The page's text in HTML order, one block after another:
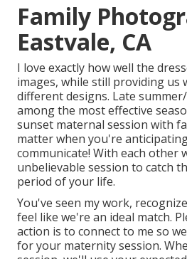
Family
Eastvale, CA
I love exactly how well the
images, while still providing us
different designs. Late
among the most effective
sunset maternal session with
matter when you're
communicate! With each other
unbelievable session to catch
period of your life.
You've seen my work,
feel like we're an ideal match.
action is to connect to me so
for your maternity session.